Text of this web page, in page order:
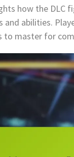
how the DLC
and abilities.
to master for